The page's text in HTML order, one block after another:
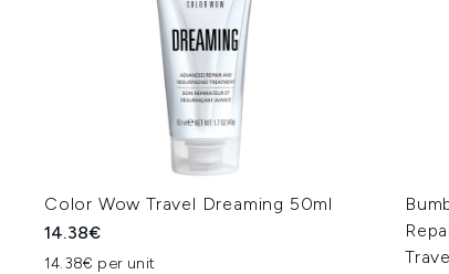
Color Wow Travel Dreaming 50ml
14.38€
14.38€ per unit